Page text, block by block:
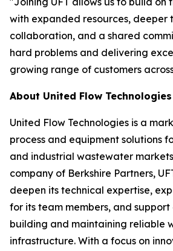
with expanded resources, deeper
collaboration, and a shared
hard problems and delivering
growing range of customers
About United Flow Technologies
United Flow Technologies is a
process and equipment solutions
and industrial wastewater
company of Berkshire Partners,
deepen its technical expertise,
for its team members, and support
building and maintaining reliable
infrastructure. With a focus on